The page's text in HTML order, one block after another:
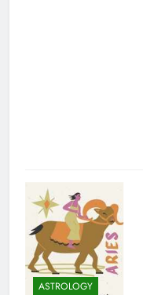
ASTROLOGY